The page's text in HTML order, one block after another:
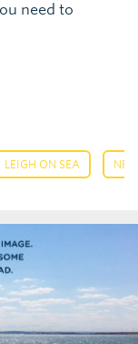
need to
LEIGH ON SEA